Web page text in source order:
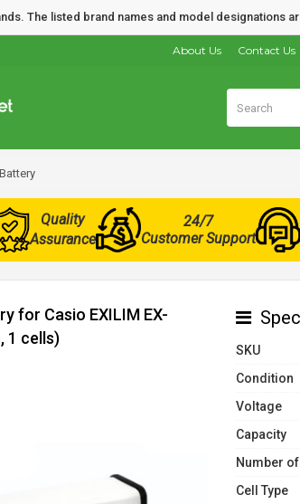
The listed brand names and model
Contact Us
About Us
Quality
Assurance
24/7
Customer Support
for Casio EXILIM EX-
1 cells)
SKU
Condition
Voltage
Capacity
Number
Cell Type